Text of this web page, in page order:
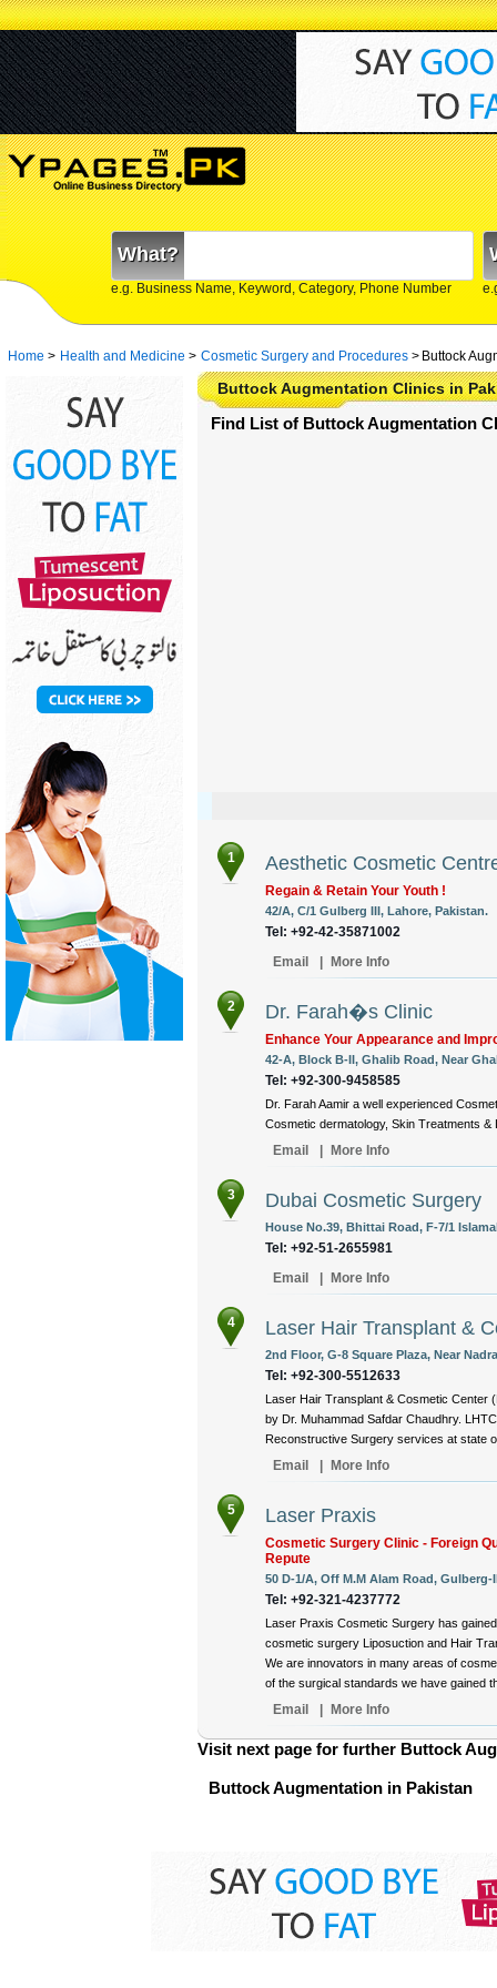
What?
e.g. Business Name, Keyword, Category, Phone Number
Home > Health and Medicine > Cosmetic Surgery and Procedures > Buttock
Buttock Augmentation Clinics in
Find List of Buttock Augmentation
1 Aesthetic Cosmetic
Regain & Retain Your Youth !
42/A, C/1 Gulberg III, Lahore, Pakistan.
Tel: +92-42-35871002
Email
| More Info
2 Dr. Farah�s Clinic
Enhance Your Appearance and
42-A, Block B-II, Ghalib Road, Near
Tel: +92-300-9458585
Dr. Farah Aamir a well experienced
Cosmetic dermatology, Skin Treatments &
Email | More Info
3 Dubai Cosmetic Surgery
House No.39, Bhittai Road, F-7/1
Tel: +92-51-2655981
Email
| More Info
4 Laser Hair Transplant &
2nd Floor, G-8 Square Plaza, Near
Tel: +92-300-5512633
Laser Hair Transplant & Cosmetic Center
by Dr. Muhammad Safdar Chaudhry.
Reconstructive Surgery services at state
Email | More Info
5 Laser Praxis
Cosmetic Surgery Clinic - Foreign
Repute
50 D-1/A, Off M.M Alam Road,
Tel: +92-321-4237772
Laser Praxis Cosmetic Surgery has
cosmetic surgery Liposuction and Hair
We are innovators in many areas of
of the surgical standards we have gained
Email | More Info
Visit next page for further Buttock
Buttock Augmentation in Pakistan